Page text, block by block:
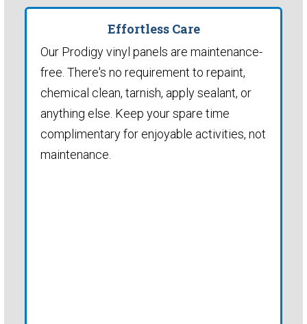
Effortless Care
Our Prodigy vinyl panels are maintenance-
free. There's no requirement to repaint,
chemical clean, tarnish, apply sealant, or
anything else. Keep your spare time
complimentary for enjoyable activities, not
maintenance.